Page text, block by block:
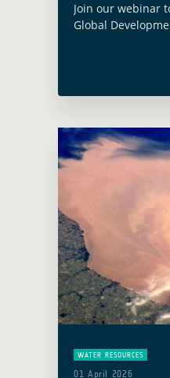
Join our webinar
Global
WATER RESOURCES
01 April 2026